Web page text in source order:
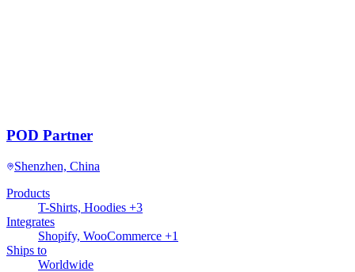
POD Partner
Shenzhen, China
Products
T-Shirts, Hoodies +3
Integrates
Shopify, WooCommerce +1
Ships to
Worldwide